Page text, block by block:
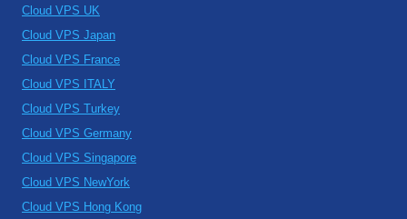
Cloud VPS UK
Cloud VPS Japan
Cloud VPS France
Cloud VPS ITALY
Cloud VPS Turkey
Cloud VPS Germany
Cloud VPS Singapore
Cloud VPS NewYork
Cloud VPS Hong Kong